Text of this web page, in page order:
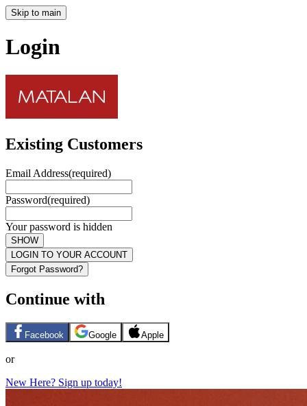
Skip to main
Login
Existing Customers
Email Address(required)
Password(required)
Your password is hidden
SHOW
LOGIN TO YOUR ACCOUNT
Forgot Password?
Continue with
Facebook Google Apple
or
New Here? Sign up today!